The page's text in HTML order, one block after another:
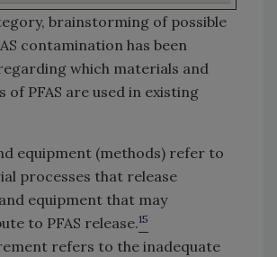
brainstorming of possible
contamination has been
which materials and
of PFAS are used in existing
equipment (methods) refer to
processes that release
and equipment that may
to PFAS release.15
refers to the inadequate